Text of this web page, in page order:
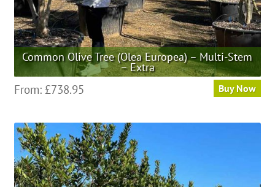
Common Olive Tree (Olea Europea) – Multi-Stem
– Extra
From: £738.95 Buy Now
variants.
The
options